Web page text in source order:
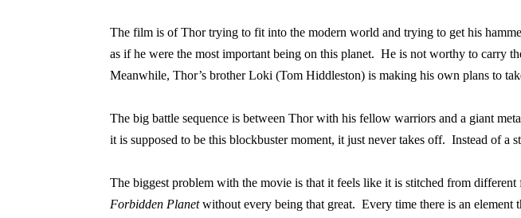
The film is of Thor trying to fit into the modern world and trying to get his
as if he were the most important being on this planet. He is not worthy to carry
Meanwhile, Thor’s brother Loki (Tom Hiddleston) is making his own plans to
The big battle sequence is between Thor with his fellow warriors and a giant
it is supposed to be this blockbuster moment, it just never takes off. Instead of a
The biggest problem with the movie is that it feels like it is stitched from different
Forbidden Planetwithout every being that great. Every time there is an element